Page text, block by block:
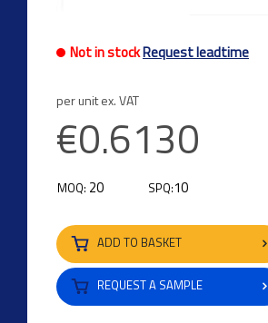
Not in stockRequest leadtime
per unit ex. VAT
€0.6130
MOQ: 20 SPQ:10
ADD TO BASKET
REQUEST A SAMPLE